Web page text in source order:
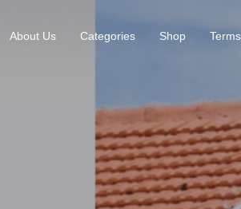
About Us Categories Shop